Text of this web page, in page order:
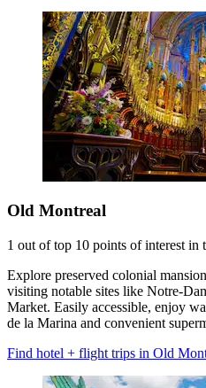
Old Montreal
1 out of top 10 points of interest in
Explore preserved colonial
visiting notable sites like Notre-
Market. Easily accessible, enjoy
de la Marina and convenient
Find hotel + flight trips in Old